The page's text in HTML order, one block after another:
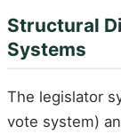
Structural
Systems
The legislator
vote system)